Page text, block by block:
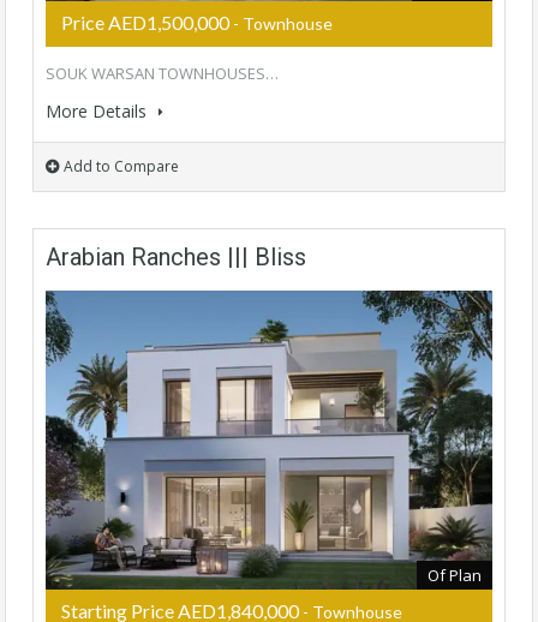
Price AED1,500,000- Townhouse
SOUK WARSAN TOWNHOUSES…
More Details
Add to Compare
Arabian Ranches ||| Bliss
Of Plan
Starting Price AED1,840,000- Townhouse